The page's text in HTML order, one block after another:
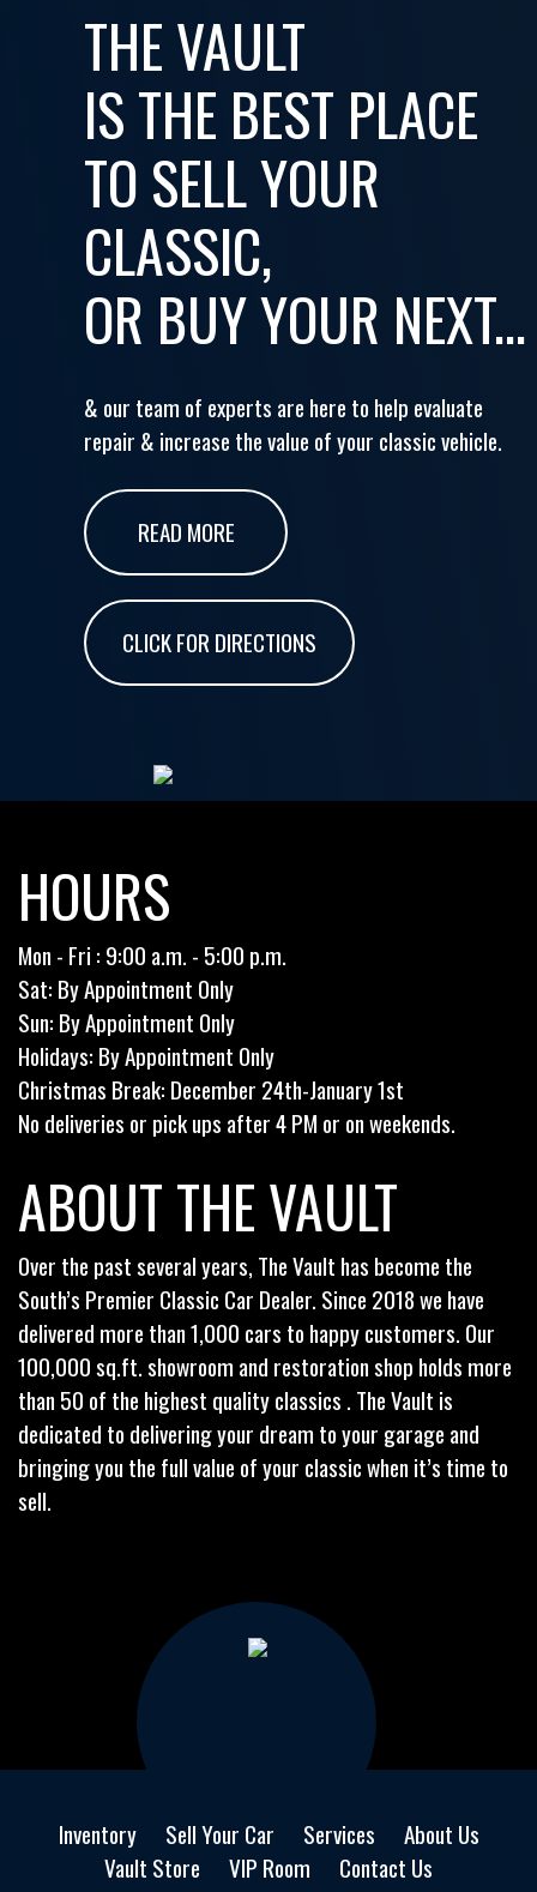
THE VAULT
IS THE BEST PLACE
TO SELL YOUR
CLASSIC,
OR BUY YOUR NEXT...
& our team of experts are here to help evaluate
repair & increase the value of your classic vehicle.
READ MORE
CLICK FOR DIRECTIONS
HOURS
Mon - Fri : 9:00 a.m. - 5:00 p.m.
Sat: By Appointment Only
Sun: By Appointment Only
Holidays: By Appointment Only
Christmas Break: December 24th-January 1st
No deliveries or pick ups after 4 PM or on weekends.
ABOUT THE VAULT
Over the past several years, The Vault has become the
South’s Premier Classic Car Dealer. Since 2018 we have
delivered more than 1,000 cars to happy customers. Our
100,000 sq.ft. showroom and restoration shop holds more
than 50 of the highest quality classics . The Vault is
dedicated to delivering your dream to your garage and
bringing you the full value of your classic when it’s time to
sell.
Inventory Sell Your Car Services
About Us
Vault Store
VIP Room Contact Us